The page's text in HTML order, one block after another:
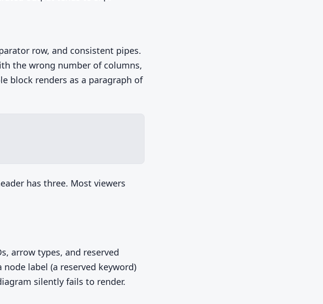
row, and consistent pipes.
the wrong number of columns,
block renders as a paragraph of
has three. Most viewers
arrow types, and reserved
node label (a reserved keyword)
silently fails to render.